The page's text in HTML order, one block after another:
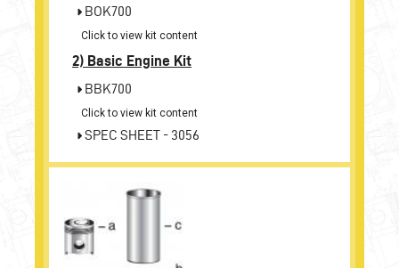
BOK700
Click to view kit content
2) Basic Engine Kit
BBK700
Click to view kit content
SPEC SHEET - 3056